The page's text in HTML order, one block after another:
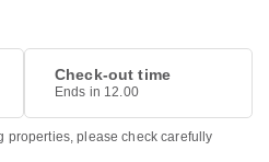
Check-out time
Ends in 12.00
properties, please check carefully